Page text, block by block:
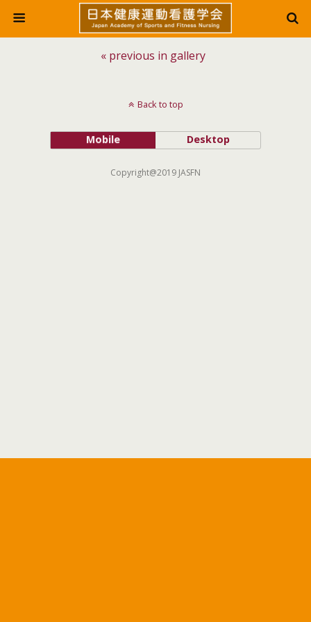
« previous in gallery
Back to top
Mobile Desktop
Copyright@2019 JASFN